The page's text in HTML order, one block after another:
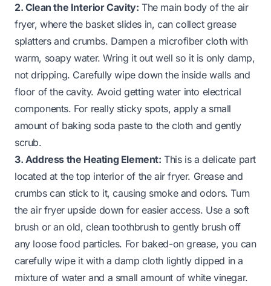
2. Clean the Interior Cavity: The main body of the air
fryer, where the basket slides in, can collect grease
splatters and crumbs. Dampen a microfiber cloth with
warm, soapy water. Wring it out well so it is only damp,
not dripping. Carefully wipe down the inside walls and
floor of the cavity. Avoid getting water into electrical
components. For really sticky spots, apply a small
amount of baking soda paste to the cloth and gently
scrub.
3. Address the Heating Element: This is a delicate part
located at the top interior of the air fryer. Grease and
crumbs can stick to it, causing smoke and odors. Turn
the air fryer upside down for easier access. Use a soft
brush or an old, clean toothbrush to gently brush off
any loose food particles. For baked-on grease, you can
carefully wipe it with a damp cloth lightly dipped in a
mixture of water and a small amount of white vinegar.